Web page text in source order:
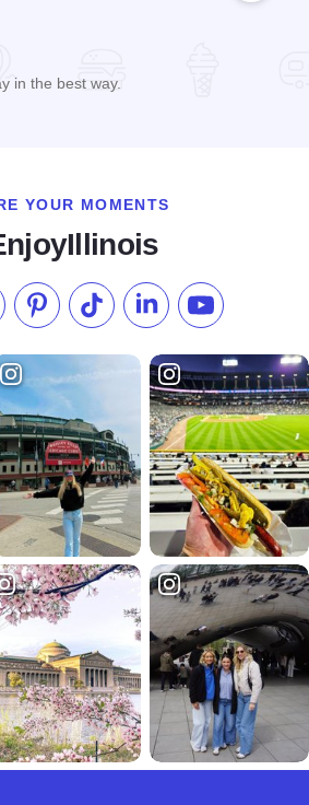
in the best way.
YOUR MOMENTS
Facebook
us on Instagram
Check our Pinterest
Follow us on TikTok
Follow us onSubscribe to